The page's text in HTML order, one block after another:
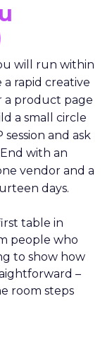
will run within
rapid creative
a product page
a small circle
and ask
with an
vendor and a
days.
table in
people who
to show how
–
room steps